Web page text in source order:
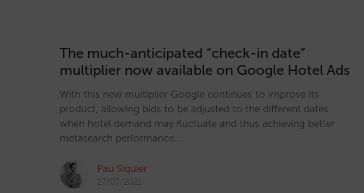
The much-anticipated “check-in date”
multiplier now available on Google Hotel Ads
With this new multiplier Google continues to improve its
product, allowing bids to be adjusted to the different dates
when hotel demand may fluctuate and thus achieving better
metasearch performance.…
Pau Siquier
27/07/2021